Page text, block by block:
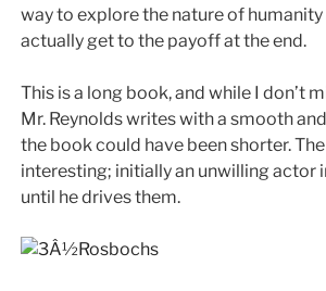
way to explore the nature of
actually get to the payoff at the end.
This is a long book, and while I don’t
Mr. Reynolds writes with a smooth
the book could have been shorter.
interesting; initially an unwilling actor
until he drives them.